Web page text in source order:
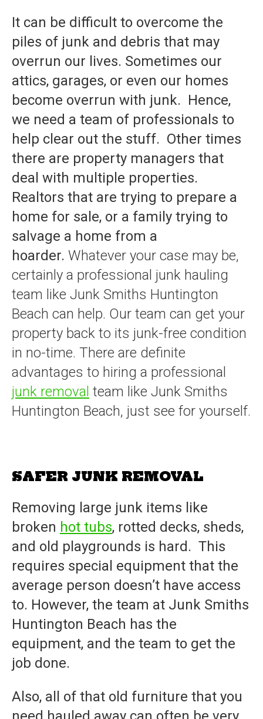
It can be difficult to overcome the
piles of junk and debris that may
overrun our lives. Sometimes our
attics, garages, or even our homes
become overrun with junk. Hence,
we need a team of professionals to
help clear out the stuff. Other times
there are property managers that
deal with multiple properties.
Realtors that are trying to prepare a
home for sale, or a family trying to
salvage a home from a
hoarder. Whatever your case may be,
certainly a professional junk hauling
team like Junk Smiths Huntington
Beach can help. Our team can get your
property back to its junk-free condition
in no-time. There are definite
advantages to hiring a professional
junk removal team like Junk Smiths
Huntington Beach, just see for yourself.
SAFER JUNK REMOVAL
Removing large junk items like
broken hot tubs, rotted decks, sheds,
and old playgrounds is hard. This
requires special equipment that the
average person doesn’t have access
to. However, the team at Junk Smiths
Huntington Beach has the
equipment, and the team to get the
job done.
Also, all of that old furniture that you